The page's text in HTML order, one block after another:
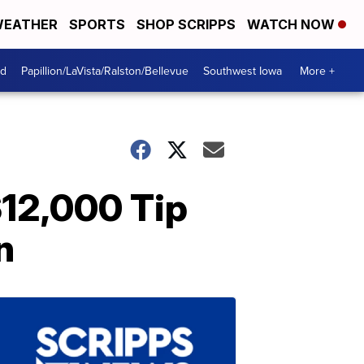
SPORTS SHOP SCRIPPS WATCH NOW
Papillion/LaVista/Ralston/Bellevue Southwest Iowa More +
Tip